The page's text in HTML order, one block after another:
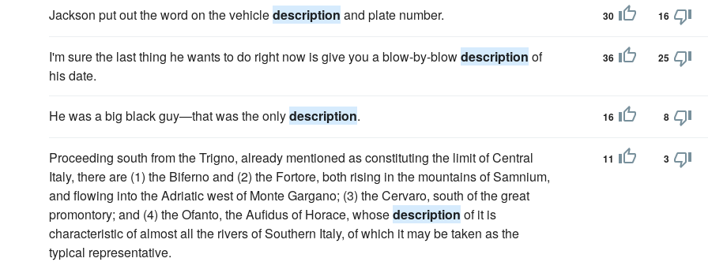
Jackson put out the word on the vehicledescription and plate number. 30 16
I'm sure the last thing he wants to do right now is give you a blow-by-blowdescription of
his date.
36 25
He was a big black guy—that was the onlydescription. 16 8
Proceeding south from the Trigno, already mentioned as constituting the limit of Central
Italy, there are (1) the Biferno and (2) the Fortore, both rising in the mountains of Samnium,
and flowing into the Adriatic west of Monte Gargano; (3) the Cervaro, south of the great
promontory; and (4) the Ofanto, the Aufidus of Horace, whosedescription of it is
characteristic of almost all the rivers of Southern Italy, of which it may be taken as the
typical representative.
11 3